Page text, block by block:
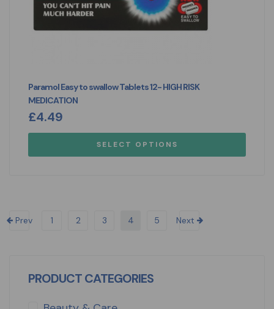
Paramol Easy to swallow Tablets 12- HIGH RISK
MEDICATION
£4.49
SELECT OPTIONS
Prev 1 2 3 4 5 Next
PRODUCT CATEGORIES